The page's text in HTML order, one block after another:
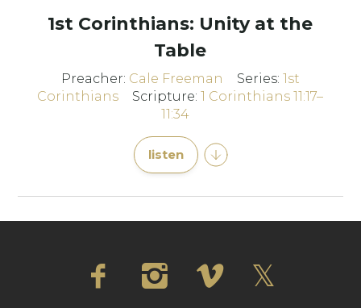
1st Corinthians: Unity at the
Table
Preacher: Cale Freeman Series: 1st
Corinthians
Scripture:1 Corinthians 11:17–
11:34
listen